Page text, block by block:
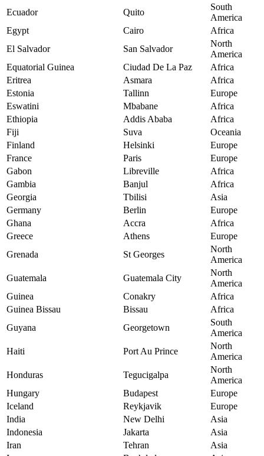
Ecuador
Quito
South
America
Egypt
Cairo
Africa
El Salvador
San Salvador
North
America
Equatorial Guinea
Ciudad De La Paz
Africa
Eritrea
Asmara
Africa
Estonia
Tallinn
Europe
Eswatini
Mbabane
Africa
Ethiopia
Addis Ababa
Africa
Fiji
Suva
Oceania
Finland
Helsinki
Europe
France
Paris
Europe
Gabon
Libreville
Africa
Gambia
Banjul
Africa
Georgia
Tbilisi
Asia
Germany
Berlin
Europe
Ghana
Accra
Africa
Greece
Athens
Europe
Grenada
St Georges
North
America
Guatemala
Guatemala City
North
America
Guinea
Conakry
Africa
Guinea Bissau
Bissau
Africa
Guyana
Georgetown
South
America
Haiti
Port Au Prince
North
America
Honduras
Tegucigalpa
North
America
Hungary
Budapest
Europe
Iceland
Reykjavik
Europe
India
New Delhi
Asia
Indonesia
Jakarta
Asia
Iran
Tehran
Asia